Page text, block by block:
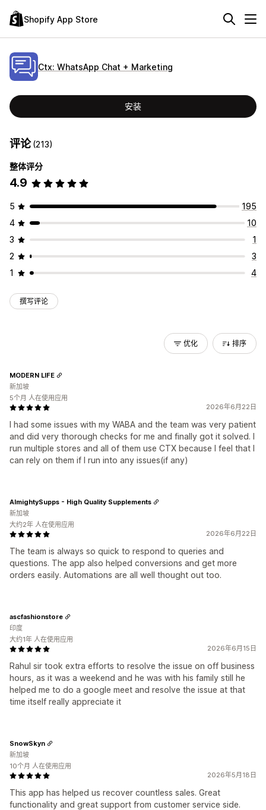
Shopify App Store
Ctx: WhatsApp Chat + Marketing
安装
评论(213)
整体评分
4.9
5
195
4
10
3
1
2
3
1
4
撰写评论
优化 排序
2026年6月22日
I had some issues with my WABA and the team was very patient
and did very thorough checks for me and finally got it solved. I
run multiple stores and all of them use CTX because I feel that I
can rely on them if I run into any issues(if any)
MODERN LIFE
新加坡
5个月 人在使用应用
2026年6月22日
The team is always so quick to respond to queries and
questions. The app also helped conversions and get more
orders easily. Automations are all well thought out too.
AlmightySupps - High Quality Supplements
新加坡
大约2年 人在使用应用
2026年6月15日
Rahul sir took extra efforts to resolve the issue on off business
hours, as it was a weekend and he was with his family still he
helped me to do a google meet and resolve the issue at that
time itself really appreciate it
ascfashionstore
印度
大约1年 人在使用应用
2026年5月18日
This app has helped us recover countless sales. Great
functionality and great support from customer service side.
SnowSkyn
新加坡
10个月 人在使用应用